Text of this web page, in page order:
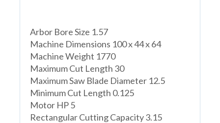
Arbor Bore Size 1.57
Machine Dimensions 100 x 44 x 64
Machine Weight 1770
Maximum Cut Length 30
Maximum Saw Blade Diameter 12.5
Minimum Cut Length 0.125
Motor HP 5
Rectangular Cutting Capacity 3.15